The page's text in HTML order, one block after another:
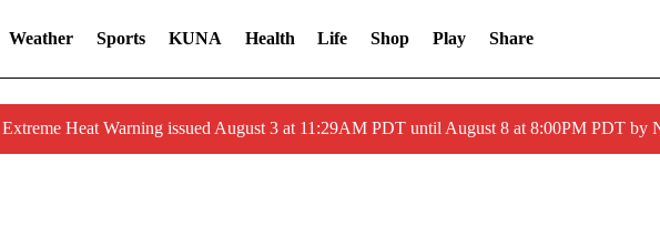
Weather Sports KUNA Health Life Shop Play Share
Extreme Heat Warning issued August 3 at 11:29AM PDT until August 8 at 8:00PM PDT by